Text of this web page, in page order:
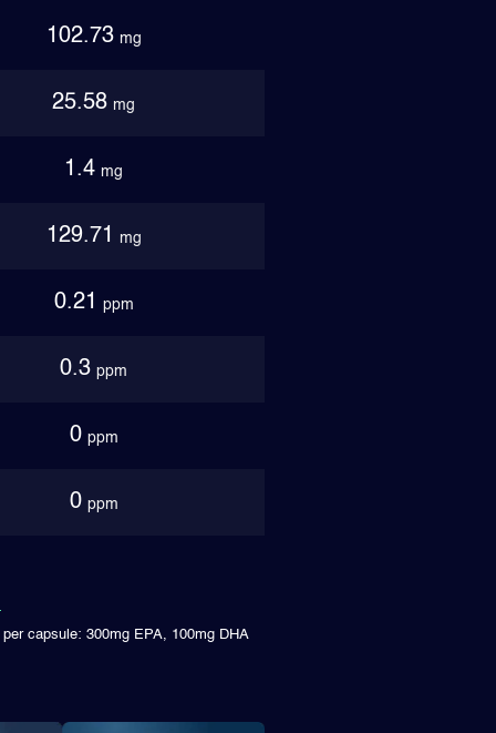
102.73 mg
25.58 mg
1.4 mg
129.71 mg
0.21 ppm
0.3 ppm
0 ppm
0 ppm
capsule: 300mg EPA, 100mg DHA